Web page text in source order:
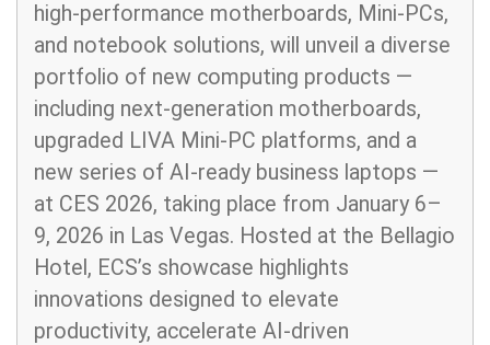
high-performance motherboards, Mini-PCs,
and notebook solutions, will unveil a diverse
portfolio of new computing products —
including next-generation motherboards,
upgraded LIVA Mini-PC platforms, and a
new series of AI-ready business laptops —
at CES 2026, taking place from January 6–
9, 2026 in Las Vegas. Hosted at the Bellagio
Hotel, ECS’s showcase highlights
innovations designed to elevate
productivity, accelerate AI-driven